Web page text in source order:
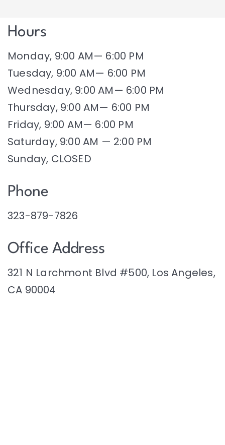
Hours
Monday, 9:00 AM— 6:00 PM
Tuesday, 9:00 AM— 6:00 PM
Wednesday, 9:00 AM— 6:00 PM
Thursday, 9:00 AM— 6:00 PM
Friday, 9:00 AM— 6:00 PM
Saturday, 9:00 AM — 2:00 PM
Sunday, CLOSED
Phone
323-879-7826
Office Address
321 N Larchmont Blvd #500, Los Angeles,
CA 90004